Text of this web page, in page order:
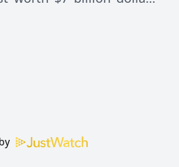
and other threats